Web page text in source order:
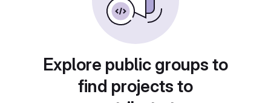
Explore public groups to
find projects to